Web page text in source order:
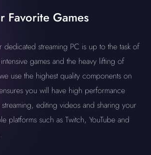
Favorite Games
dedicated streaming PC is up to the task of
games and the heavy lifting of
use the highest quality components on
you will have high performance
editing videos and sharing your
platforms such as Twitch, YouTube and